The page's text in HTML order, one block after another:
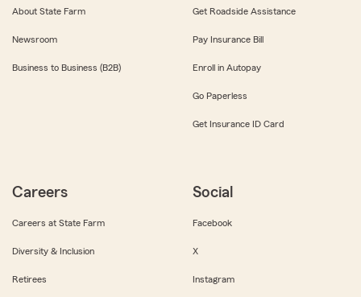
About State Farm
Newsroom
Business to Business (B2B)
Get Roadside Assistance
Pay Insurance Bill
Enroll in Autopay
Go Paperless
Get Insurance ID Card
Careers
Careers at State Farm
Diversity & Inclusion
Retirees
Social
Facebook
X
Instagram